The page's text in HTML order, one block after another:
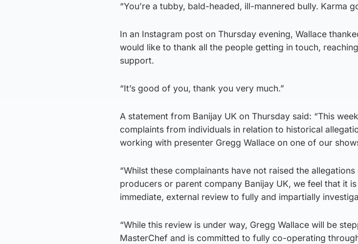
“You’re a tubby, bald-headed, ill-mannered bully. Karma
In an Instagram post on Thursday evening, Wallace
would like to thank all the people getting in touch,
support.
“It’s good of you, thank you very much.”
A statement from Banijay UK on Thursday said: “This
complaints from individuals in relation to historical
working with presenter Gregg Wallace on one of our
“Whilst these complainants have not raised the
producers or parent company Banijay UK, we feel that it
immediate, external review to fully and impartially
“While this review is under way, Gregg Wallace will be
MasterChef and is committed to fully co-operating